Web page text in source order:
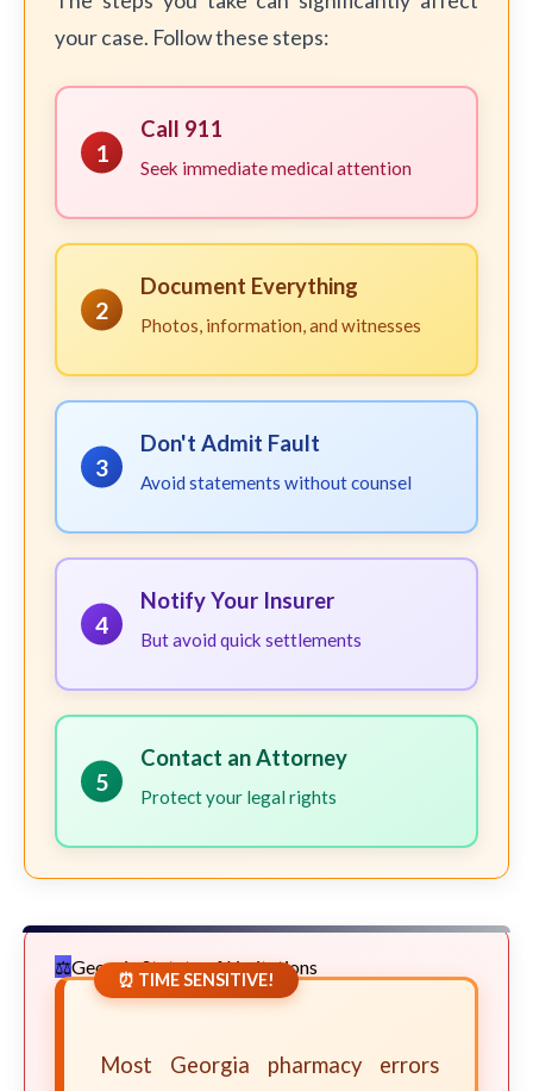
your case. Follow these steps:
1
Call 911
Seek immediate medical attention
2
Document Everything
Photos, information, and witnesses
3
Don't Admit Fault
Avoid statements without counsel
4
Notify Your Insurer
But avoid quick settlements
5
Contact an Attorney
Protect your legal rights
Georgia Statute of Limitations
⏰ TIME SENSITIVE!
Most Georgia pharmacy errors